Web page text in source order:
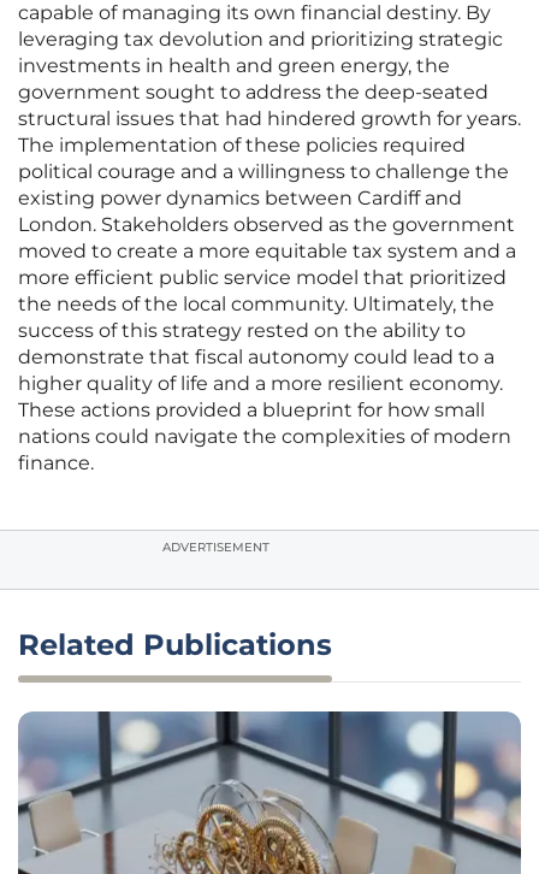
capable of managing its own financial destiny. By
leveraging tax devolution and prioritizing strategic
investments in health and green energy, the
government sought to address the deep-seated
structural issues that had hindered growth for years.
The implementation of these policies required
political courage and a willingness to challenge the
existing power dynamics between Cardiff and
London. Stakeholders observed as the government
moved to create a more equitable tax system and a
more efficient public service model that prioritized
the needs of the local community. Ultimately, the
success of this strategy rested on the ability to
demonstrate that fiscal autonomy could lead to a
higher quality of life and a more resilient economy.
These actions provided a blueprint for how small
nations could navigate the complexities of modern
finance.
ADVERTISEMENT
Related Publications